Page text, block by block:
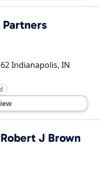
Indianapolis, IN
J Brown